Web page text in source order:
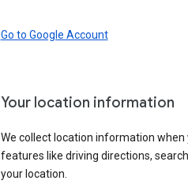
Go to Google Account
Your location information
We collect location information
features like driving directions,
your location.